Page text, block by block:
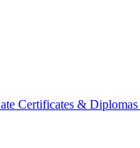
Certificates & Diplomas